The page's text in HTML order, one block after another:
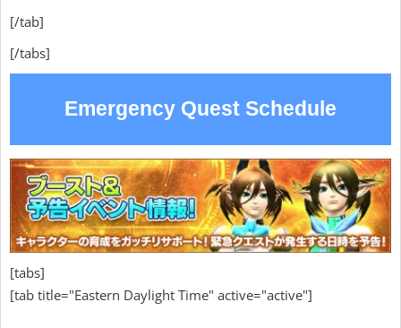
[/tab]
[/tabs]
Emergency Quest Schedule
[tabs]
[tab title="Eastern Daylight Time" active="active"]